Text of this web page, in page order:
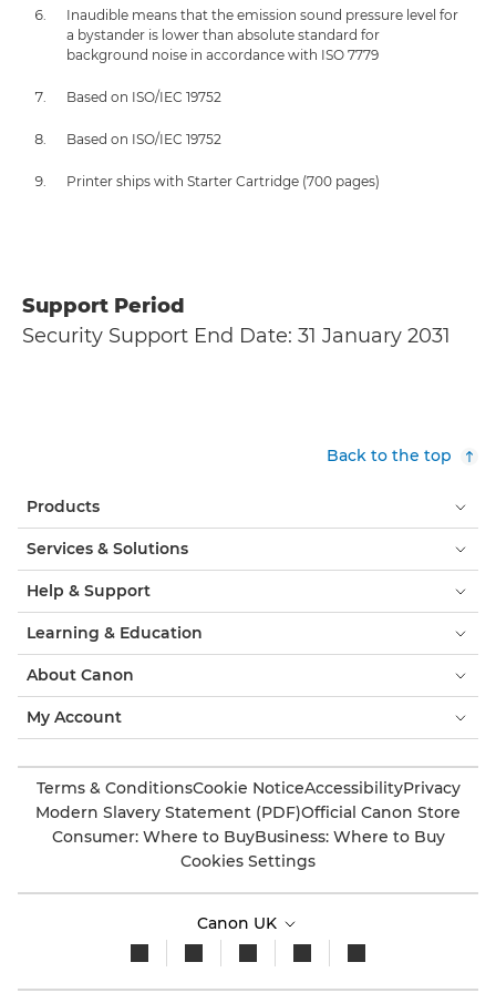
Inaudible means that the emission sound pressure level for
a bystander is lower than absolute standard for
background noise in accordance with ISO 7779
Based on ISO/IEC 19752
Based on ISO/IEC 19752
Printer ships with Starter Cartridge (700 pages)
Support Period
Security Support End Date: 31 January 2031
Back to the top
Products
Services & Solutions
Help & Support
Learning & Education
About Canon
My Account
Terms & ConditionsCookie NoticeAccessibilityPrivacy
Modern Slavery Statement (PDF)Official Canon Store
Consumer: Where to BuyBusiness: Where to Buy
Cookies Settings
Canon UK